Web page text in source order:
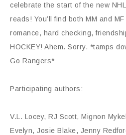
celebrate the start of the new
reads! You’ll find both MM and
romance, hard checking,
HOCKEY! Ahem. Sorry. *tamps
Go Rangers*
Participating authors:
V.L. Locey, RJ Scott, Mignon
Evelyn, Josie Blake, Jenny